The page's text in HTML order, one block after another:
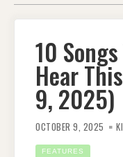
10
Hear
9, 2025)
OCTOBER 9, 2025
FEATURES